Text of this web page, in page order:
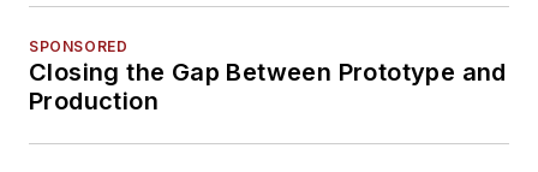
SPONSORED
Closing the Gap Between Prototype and
Production